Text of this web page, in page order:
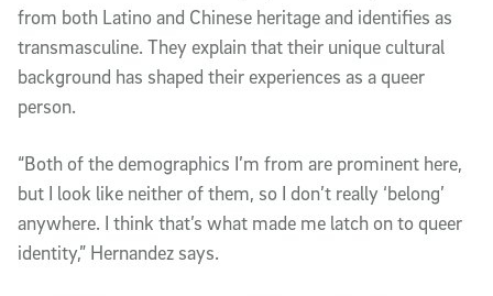
from both Latino and Chinese heritage and identifies as
transmasculine. They explain that their unique cultural
background has shaped their experiences as a queer
person.
“Both of the demographics I’m from are prominent here,
but I look like neither of them, so I don’t really ‘belong’
anywhere. I think that’s what made me latch on to queer
identity,” Hernandez says.